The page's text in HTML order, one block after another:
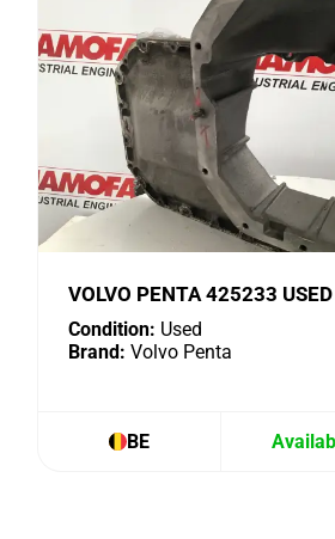
VOLVO PENTA 425233 USED
Condition: Used
Brand: Volvo Penta
BE